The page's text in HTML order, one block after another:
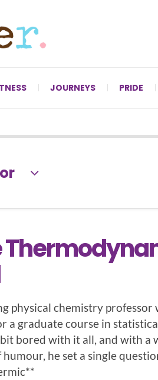
JOURNEYS PRIDE
physical chemistry professor
a graduate course in
bored with it all, and with a
humour, he set a single